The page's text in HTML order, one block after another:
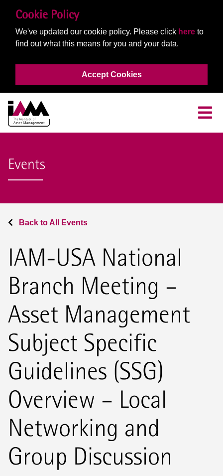
Cookie Policy
We've updated our cookie policy. Please click here to
find out what this means for you and your data.
Accept Cookies
Events
Back to All Events
IAM-USA National
Branch Meeting –
Asset Management
Subject Specific
Guidelines (SSG)
Overview – Local
Networking and
Group Discussion